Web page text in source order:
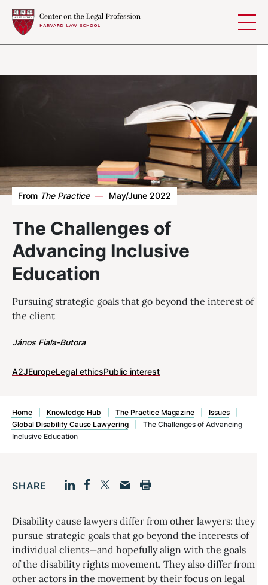
The Challenges of
Advancing Inclusive
Education
From The Practice — May/June 2022
Pursuing strategic goals that go beyond the interest of
the client
János Fiala-Butora
A2JEuropeLegal ethicsPublic interest
Home Knowledge Hub The Practice Magazine Issues
Global Disability Cause Lawyering
The Challenges of Advancing
Inclusive Education
SHARE
Disability cause lawyers differ from other lawyers: they
pursue strategic goals that go beyond the interests of
individual clients—and hopefully align with the goals
of the disability rights movement. They also differ from
other actors in the movement by their focus on legal